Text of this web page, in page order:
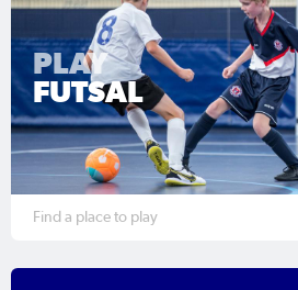
PLAY
FUTSAL
Find a place to play